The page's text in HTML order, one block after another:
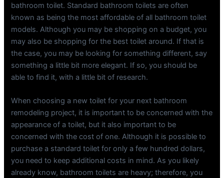
bathroom toilet. Standard bathroom toilets are often
known as being the most affordable of all bathroom toilet
models. Although you may be shopping on a budget, you
may also be shopping for the best toilet around. If that is
the case, you may be looking for something different, say
something a little bit more elegant. If so, you should be
able to find it, with a little bit of research.
When choosing a new toilet for your next bathroom
remodeling project, it is important to be concerned with the
appearance of a toilet, but it also important to be
concerned with the cost of one. Although it is possible to
purchase a standard toilet for only a few hundred dollars,
you need to keep additional costs in mind. As you likely
already know, bathroom toilets are heavy; therefore, you